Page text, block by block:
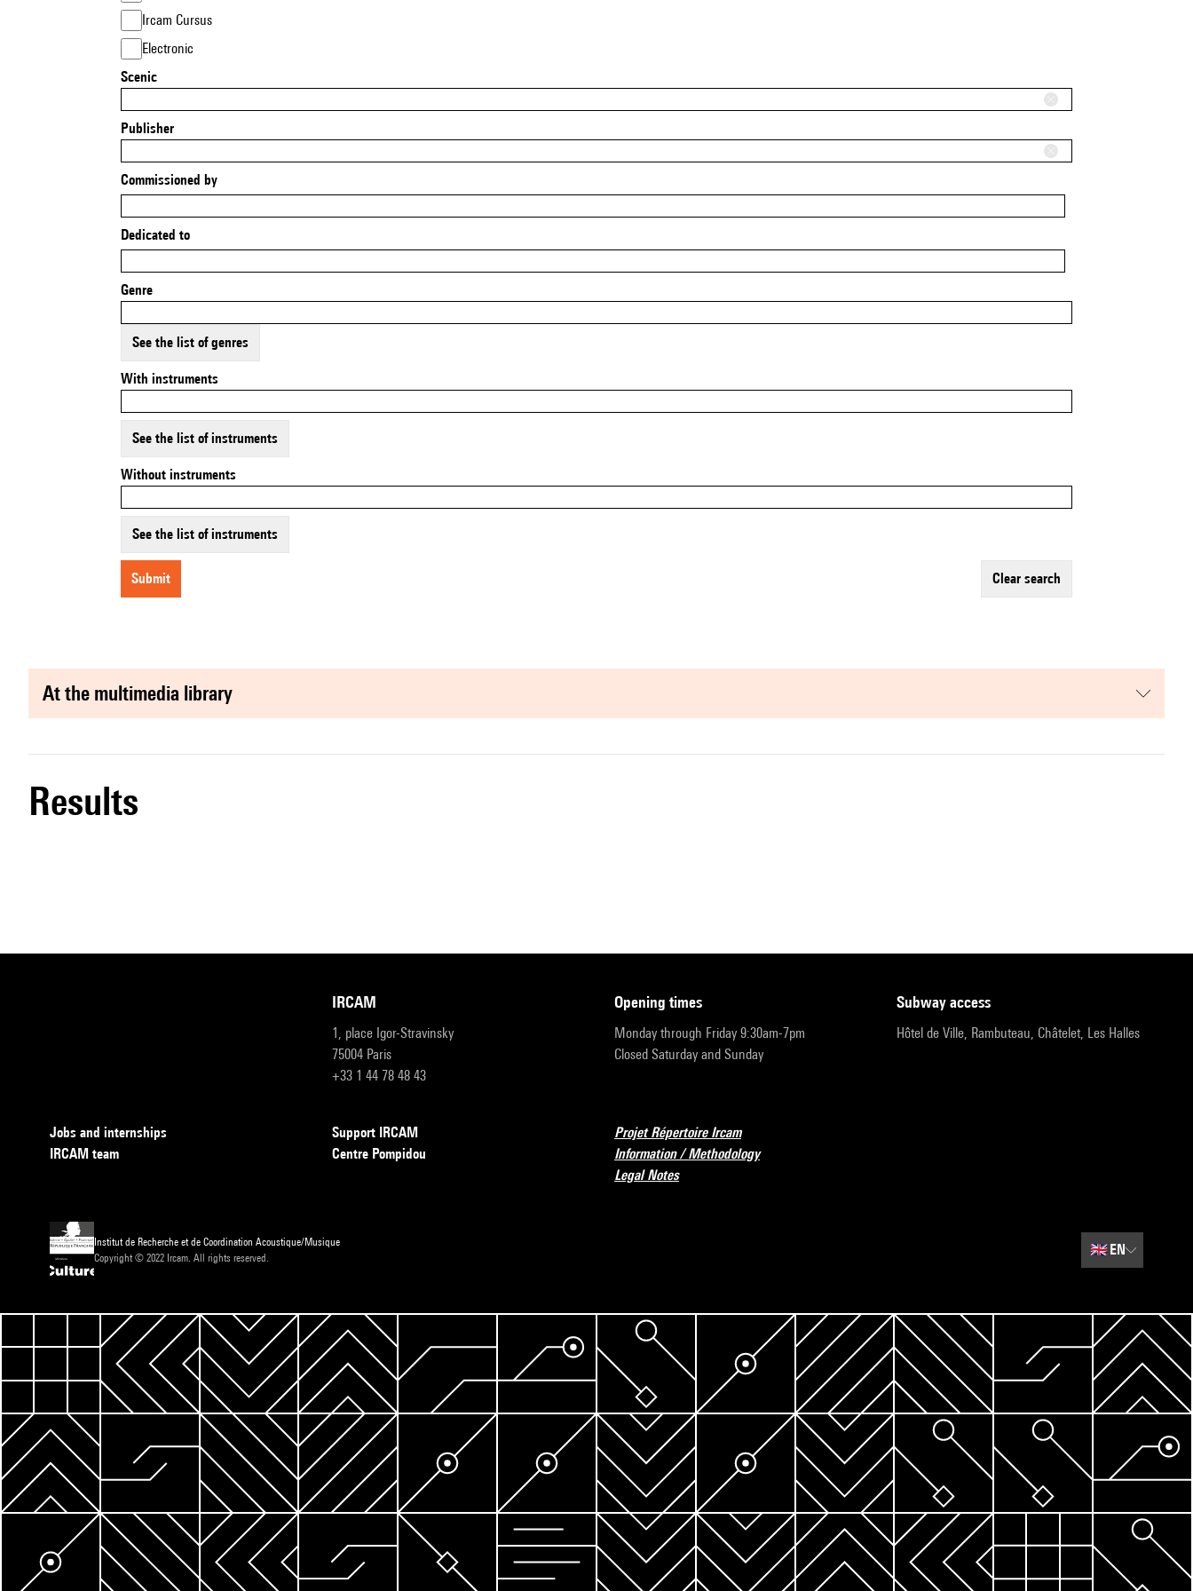
Ircam Cursus
Electronic
Scenic
Publisher
Commissioned by
Dedicated to
Genre
See the list of genres
With instruments
See the list of instruments
Without instruments
See the list of instruments
submit clear search
at the multimedia library
results
IRCAM
1, place Igor-Stravinsky
75004 Paris
+33 1 44 78 48 43
opening times
Monday through Friday 9:30am-7pm
Closed Saturday and Sunday
subway access
Hôtel de Ville, Rambuteau, Châtelet, Les Halles
Jobs and internships
IRCAM team
Support IRCAM
Centre Pompidou
Projet Répertoire Ircam
Information / Methodology
Legal Notes
Institut de Recherche et de Coordination Acoustique/Musique
Copyright © 2022 Ircam. All rights reserved.
🇬🇧EN